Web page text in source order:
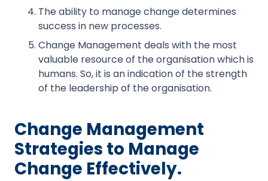
The ability to manage change determines
success in new processes.
Change Management deals with the most
valuable resource of the organisation which is
humans. So, it is an indication of the strength
of the leadership of the organisation.
Change Management
Strategies to Manage
Change Effectively.